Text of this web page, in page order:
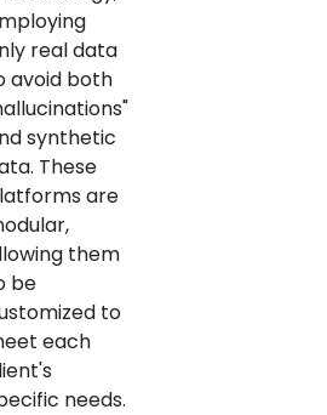
real data
avoid both
synthetic
These
are
them
be
to
each
needs.